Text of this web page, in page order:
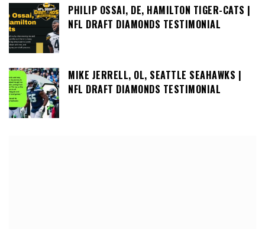
PHILIP OSSAI, DE, HAMILTON TIGER-CATS |
NFL DRAFT DIAMONDS TESTIMONIAL
MIKE JERRELL, OL, SEATTLE SEAHAWKS |
NFL DRAFT DIAMONDS TESTIMONIAL